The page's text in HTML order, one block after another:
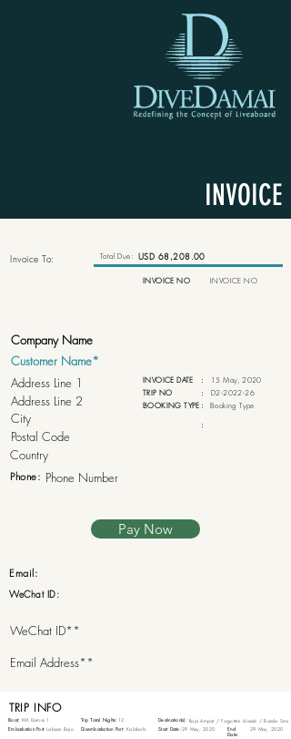
INVOICE
Invoice To:
Phone:
Total Due: USD 68,208.00
INVOICE NO INVOICE NO
INVOICE DATE :
15 May, 2020
TRIP NO
:
D2-2022-26
BOOKING TYPE : Booking Type
:
Pay Now
Email:
WeChat ID:
TRIP INFO
Boat: KM Damai 1
Embarkation Port: Labuan Bajo
Trip Total Nights: 12 Destination(s): Raja Ampat / Forgotten Islands / Banda Sea
Disembarkation Port:
Start Date:
Kalabahi 29 May, 2020
End
Date:
29 May, 2020